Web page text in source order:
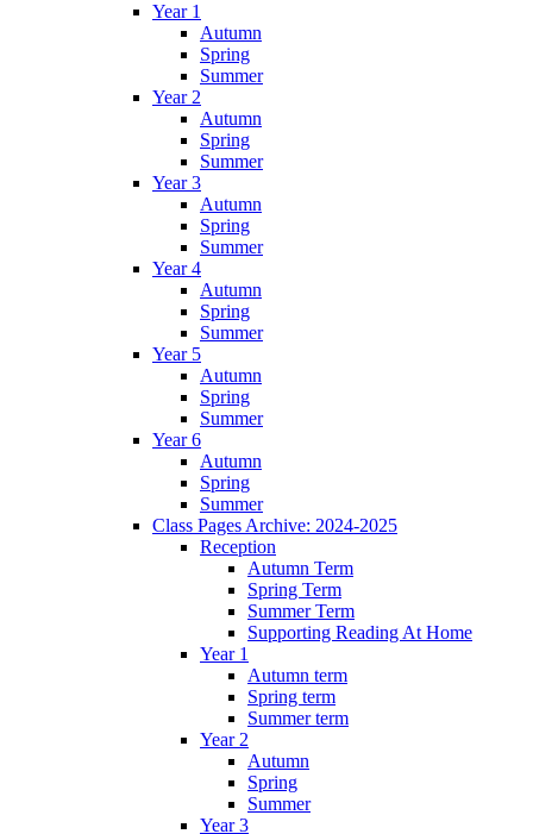
Year 1
Autumn
Spring
Summer
Year 2
Autumn
Spring
Summer
Year 3
Autumn
Spring
Summer
Year 4
Autumn
Spring
Summer
Year 5
Autumn
Spring
Summer
Year 6
Autumn
Spring
Summer
Class Pages Archive: 2024-2025
Reception
Autumn Term
Spring Term
Summer Term
Supporting Reading At Home
Year 1
Autumn term
Spring term
Summer term
Year 2
Autumn
Spring
Summer
Year 3